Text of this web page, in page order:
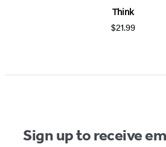
Think
$21.99
Sign up to receive